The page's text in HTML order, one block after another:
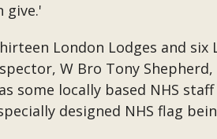
give.'
London Lodges and six
W Bro Tony Shepherd,
some locally based NHS
designed NHS flag